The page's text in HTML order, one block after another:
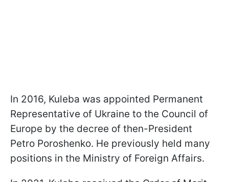
In 2016, Kuleba was appointed Permanent
Representative of Ukraine to the Council of
Europe by the decree of then-President
Petro Poroshenko. He previously held many
positions in the Ministry of Foreign Affairs.